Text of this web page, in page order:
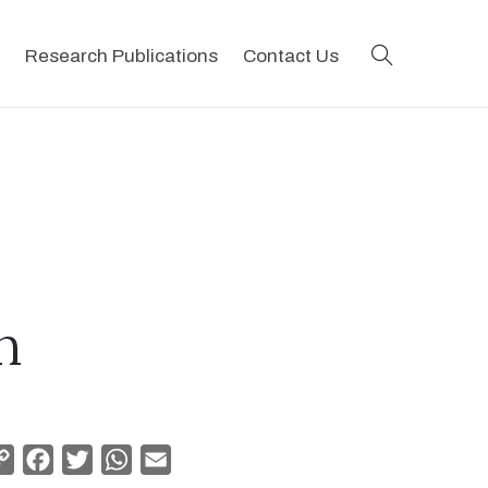
Research Publications Contact Us
Copy
Facebook
TwitterWhatsApp